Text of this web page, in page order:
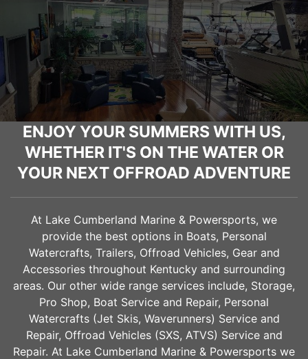
ENJOY YOUR SUMMERS WITH US,
WHETHER IT'S ON THE WATER OR
YOUR NEXT OFFROAD ADVENTURE
At Lake Cumberland Marine & Powersports, we
provide the best options in Boats, Personal
Watercrafts, Trailers, Offroad Vehicles, Gear and
Accessories throughout Kentucky and surrounding
areas. Our other wide range services include, Storage,
Pro Shop, Boat Service and Repair, Personal
Watercrafts (Jet Skis, Waverunners) Service and
Repair, Offroad Vehicles (SXS, ATVS) Service and
Repair. At Lake Cumberland Marine & Powersports we